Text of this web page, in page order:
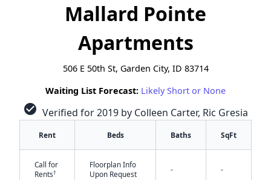
✕
Mallard Pointe
Apartments
506 E 50th St, Garden City, ID 83714
Waiting List Forecast: Likely Short or None
check_circle Verified for 2019 by Colleen Carter, Ric Gresia
Rent Beds Baths SqFt
Call for
Rents†
Floorplan Info
Upon Request
- -